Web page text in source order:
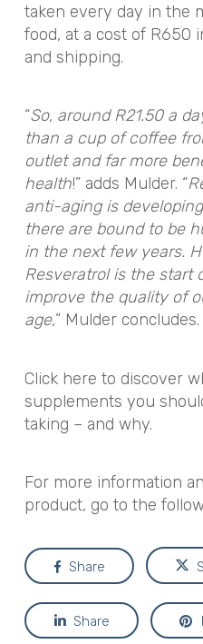
taken every day in the
food, at a cost of R650
and shipping.
“So, around R21.50 a
than a cup of coffee
outlet and far more
health!” adds Mulder. “
anti-aging is
there are bound to be
in the next few years.
Resveratrol is the start
improve the quality of
age,” Mulder concludes.
Click here to discover
supplements you
taking – and why.
For more information
product, go to the
Share
Share